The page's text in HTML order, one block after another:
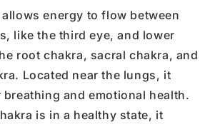
energy to flow between
like the third eye, and lower
root chakra, sacral chakra, and
Located near the lungs, it
and emotional health.
is in a healthy state, it